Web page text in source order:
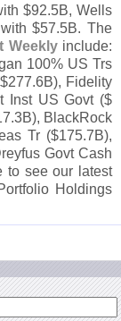
$92.5B, Wells
$57.5B. The
Weeklyinclude:
100% US Trs
277.6B), Fidelity
Inst US Govt ($
3B), BlackRock
Tr ($175.7B),
Govt Cash
to see our latest
Holdings